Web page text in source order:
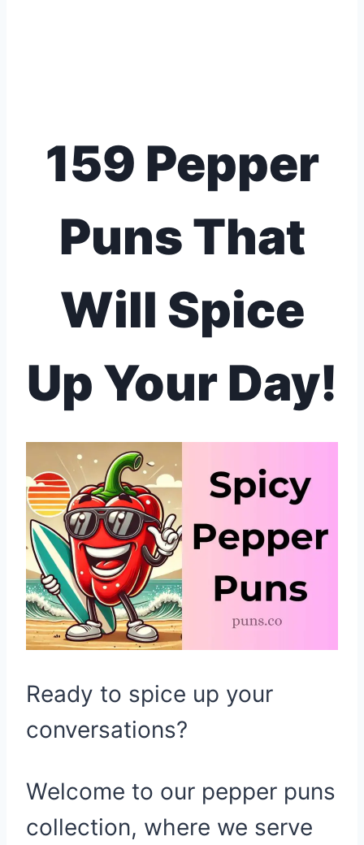
159 Pepper
Puns That
Will Spice
Up Your Day!
Ready to spice up your
conversations?
Welcome to our pepper puns
collection, where we serve